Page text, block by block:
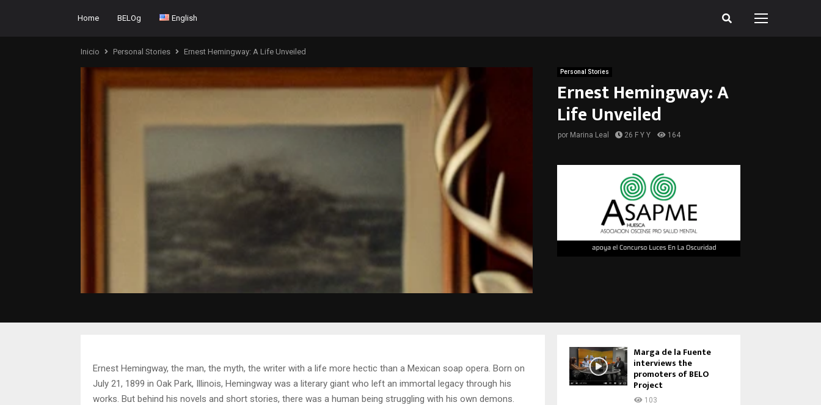
Home BELOg English
Inicio Personal Stories Ernest Hemingway: A Life Unveiled
Personal Stories
Ernest Hemingway: A
Life Unveiled
por Marina Leal 26 F Y Y 164
Ernest Hemingway, the man, the myth, the writer with a life more hectic than a Mexican soap opera. Born on
July 21, 1899 in Oak Park, Illinois, Hemingway was a literary giant who left an immortal legacy through his
works. But behind his novels and short stories, there was a human being struggling with his own demons.
Marga de la Fuente
interviews the
promoters of BELO
Project
103